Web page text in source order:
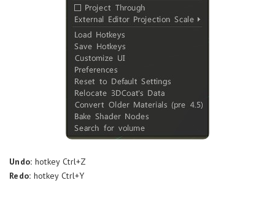
Undo: hotkey Ctrl+Z
Redo: hotkey Ctrl+Y